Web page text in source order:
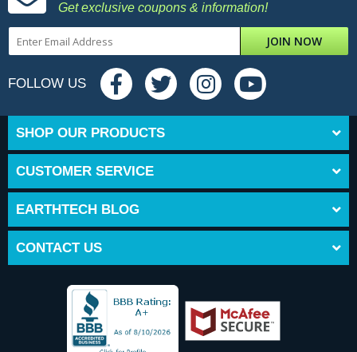
Get exclusive coupons & information!
JOIN NOW
FOLLOW US
SHOP OUR PRODUCTS
CUSTOMER SERVICE
EARTHTECH BLOG
CONTACT US